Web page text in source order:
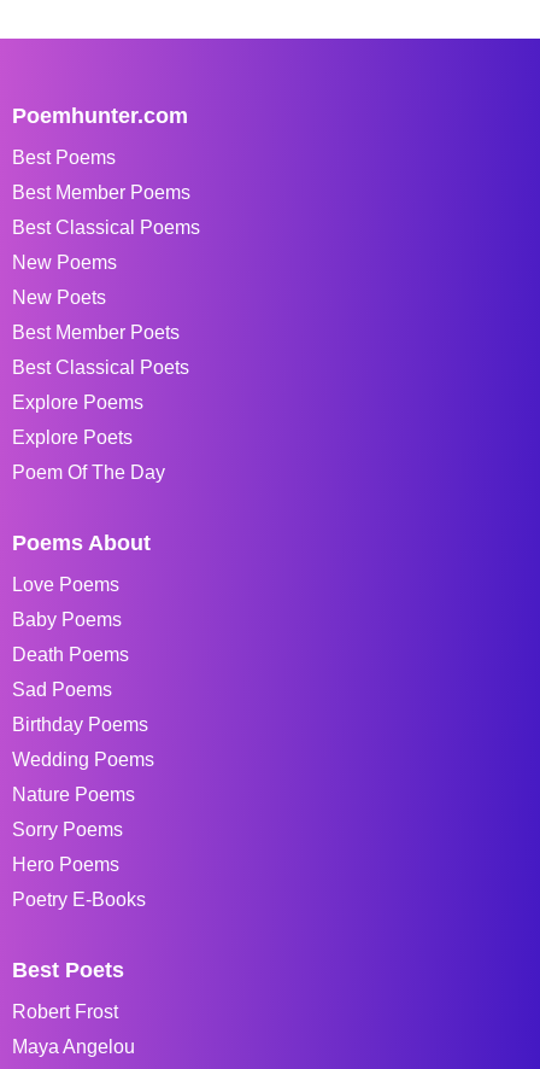
Poemhunter.com
Best Poems
Best Member Poems
Best Classical Poems
New Poems
New Poets
Best Member Poets
Best Classical Poets
Explore Poems
Explore Poets
Poem Of The Day
Poems About
Love Poems
Baby Poems
Death Poems
Sad Poems
Birthday Poems
Wedding Poems
Nature Poems
Sorry Poems
Hero Poems
Poetry E-Books
Best Poets
Robert Frost
Maya Angelou